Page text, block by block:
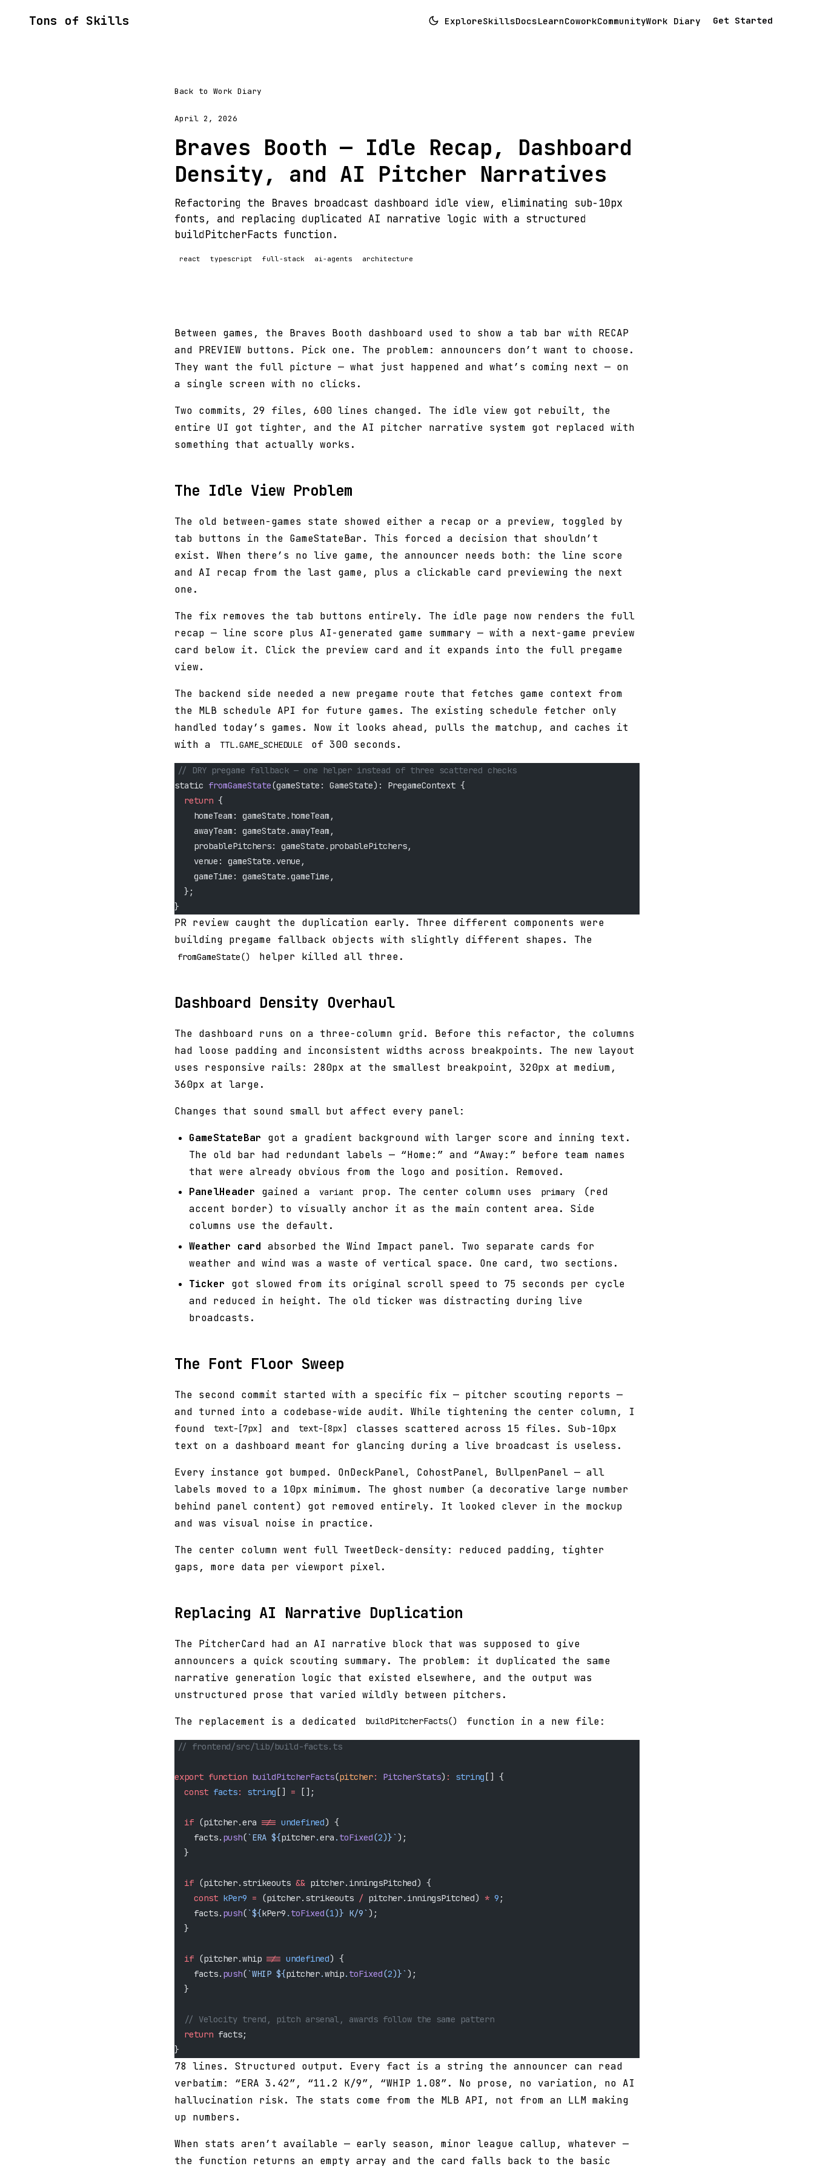
Tons of Skills ExploreSkillsDocsLearnCoworkCommunityWork Diary Get Started
Back to Work Diary
April 2, 2026
Braves Booth — Idle Recap, Dashboard
Density, and AI Pitcher Narratives
Refactoring the Braves broadcast dashboard idle view, eliminating sub-10px
fonts, and replacing duplicated AI narrative logic with a structured
buildPitcherFacts function.
react typescript full-stack ai-agents architecture
Between games, the Braves Booth dashboard used to show a tab bar with RECAP
and PREVIEW buttons. Pick one. The problem: announcers don’t want to choose.
They want the full picture — what just happened and what’s coming next — on
a single screen with no clicks.
Two commits, 29 files, 600 lines changed. The idle view got rebuilt, the
entire UI got tighter, and the AI pitcher narrative system got replaced with
something that actually works.
The Idle View Problem
The old between-games state showed either a recap or a preview, toggled by
tab buttons in the GameStateBar. This forced a decision that shouldn’t
exist. When there’s no live game, the announcer needs both: the line score
and AI recap from the last game, plus a clickable card previewing the next
one.
The fix removes the tab buttons entirely. The idle page now renders the full
recap — line score plus AI-generated game summary — with a next-game preview
card below it. Click the preview card and it expands into the full pregame
view.
The backend side needed a new pregame route that fetches game context from
the MLB schedule API for future games. The existing schedule fetcher only
handled today’s games. Now it looks ahead, pulls the matchup, and caches it
with a
TTL.GAME_SCHEDULE of 300 seconds.
// DRY pregame fallback — one helper instead of three scattered checks
static fromGameState(gameState: GameState): PregameContext {
  return
{
    homeTeam: gameState.homeTeam,
    awayTeam: gameState.awayTeam,
    probablePitchers: gameState.probablePitchers,
    venue: gameState.venue,
    gameTime: gameState.gameTime,
  };
}
PR review caught the duplication early. Three different components were
building pregame fallback objects with slightly different shapes. The
fromGameState() helper killed all three.
Dashboard Density Overhaul
The dashboard runs on a three-column grid. Before this refactor, the columns
had loose padding and inconsistent widths across breakpoints. The new layout
uses responsive rails: 280px at the smallest breakpoint, 320px at medium,
360px at large.
Changes that sound small but affect every panel:
GameStateBar got a gradient background with larger score and inning text.
The old bar had redundant labels — “Home:” and “Away:” before team names
that were already obvious from the logo and position. Removed.
PanelHeader gained a variant prop. The center column uses primary
(red
accent border) to visually anchor it as the main content area. Side
columns use the default.
Weather card absorbed the Wind Impact panel. Two separate cards for
weather and wind was a waste of vertical space. One card, two sections.
Ticker got slowed from its original scroll speed to 75 seconds per cycle
and reduced in height. The old ticker was distracting during live
broadcasts.
The Font Floor Sweep
The second commit started with a specific fix — pitcher scouting reports —
and turned into a codebase-wide audit. While tightening the center column, I
found
text-[7px] and text-[8px]
classes scattered across 15 files. Sub-10px
text on a dashboard meant for glancing during a live broadcast is useless.
Every instance got bumped. OnDeckPanel, CohostPanel, BullpenPanel — all
labels moved to a 10px minimum. The ghost number (a decorative large number
behind panel content) got removed entirely. It looked clever in the mockup
and was visual noise in practice.
The center column went full TweetDeck-density: reduced padding, tighter
gaps, more data per viewport pixel.
Replacing AI Narrative Duplication
The PitcherCard had an AI narrative block that was supposed to give
announcers a quick scouting summary. The problem: it duplicated the same
narrative generation logic that existed elsewhere, and the output was
unstructured prose that varied wildly between pitchers.
The replacement is a dedicated buildPitcherFacts() function in a new file:
// frontend/src/lib/build-facts.ts
export function buildPitcherFacts(pitcher: PitcherStats) : string [] {
  const
facts: string [] = [];
  if
(pitcher.era !== undefined) {
    facts.
push(`ERA ${pitcher.era . toFixed(2)}` );
  }
  if
(pitcher.strikeouts && pitcher.inningsPitched) {
    const
kPer9 = (pitcher.strikeouts / pitcher.inningsPitched) * 9 ;
    facts.
push(`${kPer9 . toFixed(1)} K/9` );
  }
  if
(pitcher.whip !== undefined) {
    facts.
push(`WHIP ${pitcher.whip. toFixed(2)}` );
  }
  // Velocity trend, pitch arsenal, awards follow the same pattern
  return
facts;
}
78 lines. Structured output. Every fact is a string the announcer can read
verbatim: “ERA 3.42”, “11.2 K/9”, “WHIP 1.08”. No prose, no variation, no AI
hallucination risk. The stats come from the MLB API, not from an LLM making
up numbers.
When stats aren’t available — early season, minor league callup, whatever —
the function returns an empty array and the card falls back to the basic